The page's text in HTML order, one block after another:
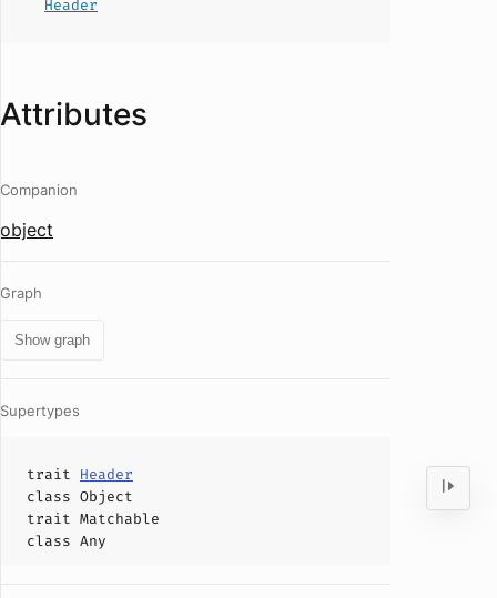
Header
Attributes
Companion
object
Graph
Show graph
Supertypes
trait Header
class Object
trait Matchable
class Any